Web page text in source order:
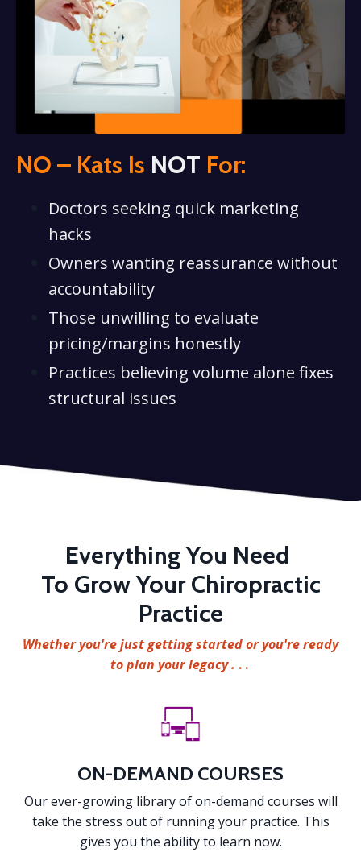
NO – Kats Is NOT For:
Doctors seeking quick marketing
hacks
Owners wanting reassurance without
accountability
Those unwilling to evaluate
pricing/margins honestly
Practices believing volume alone fixes
structural issues
Everything You Need
To Grow Your Chiropractic
Practice
Whether you're just getting started or you're ready
to plan your legacy . . .
ON-DEMAND COURSES
Our ever-growing library of on-demand courses will
take the stress out of running your practice. This
gives you the ability to learn now.